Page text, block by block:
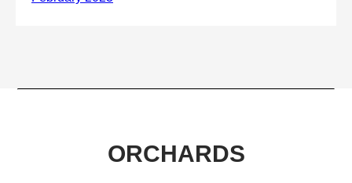
ORCHARDS